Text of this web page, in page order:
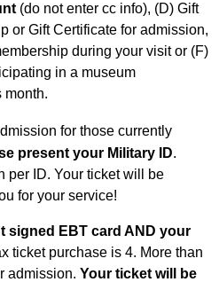
(do not enter cc info), (D) Gift
or Gift Certificate for admission,
during your visit or (F)
in a museum
month.
for those currently
present your Military ID.
per ID. Your ticket will be
for your service!
signed EBT card AND your
ticket purchase is 4. More than
admission. Your ticket will be